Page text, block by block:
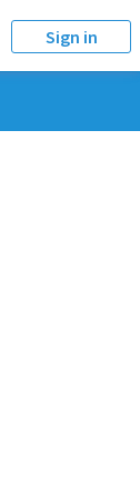
Sign in